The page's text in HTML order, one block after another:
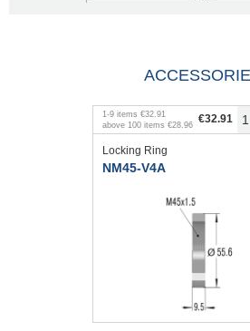
1 -9 items €32.91
above 100 items €28.96 €32.91
Locking Ring
NM45-V4A